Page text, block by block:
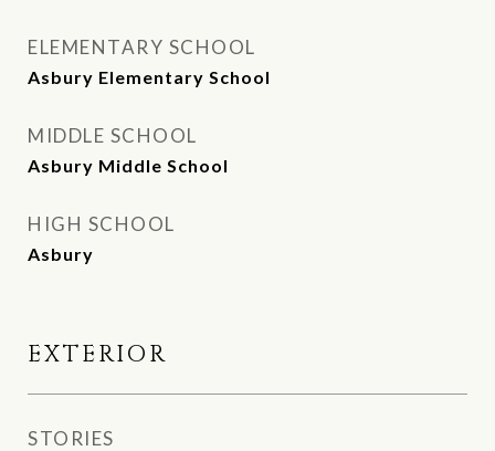
ELEMENTARY SCHOOL
Asbury Elementary School
MIDDLE SCHOOL
Asbury Middle School
HIGH SCHOOL
Asbury
EXTERIOR
STORIES